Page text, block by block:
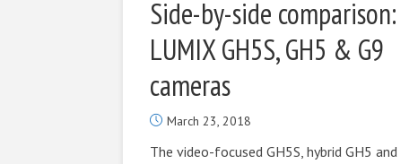
Side-by-side comparison:
LUMIX GH5S, GH5 & G9
cameras
March 23, 2018
The video-focused GH5S, hybrid GH5 and